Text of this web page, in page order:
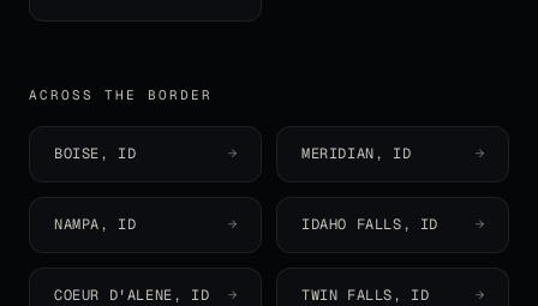
ACROSS THE BORDER
BOISE , ID → MERIDIAN , ID →
NAMPA , ID → IDAHO FALLS , ID →
COEUR D'ALENE , ID → TWIN FALLS , ID →